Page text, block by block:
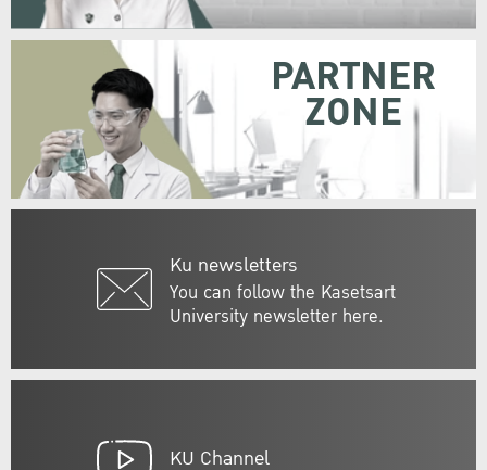
Ku newsletters
You can follow the Kasetsart
University newsletter here.
PARTNER
ZONE
KU Channel